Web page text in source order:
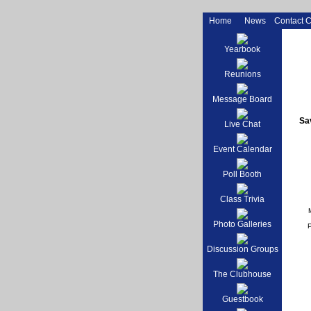
Home News Contact
Yearbook
Reunions
Message Board
Live Chat
Event Calendar
Poll Booth
Class Trivia
Photo Galleries
Discussion Groups
The Clubhouse
Guestbook